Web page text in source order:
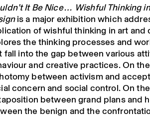
It Be Nice… Wishful Thinking
is a major exhibition which
of wishful thinking in art and
the thinking processes and
fall into the gap between various
and creative practices. On
between activism and
concern and social control. On
between grand plans and
the benign and the